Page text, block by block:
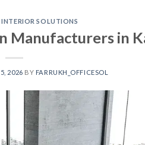
INTERIOR SOLUTIONS
Manufacturers in
2026 BY FARRUKH_OFFICESOL